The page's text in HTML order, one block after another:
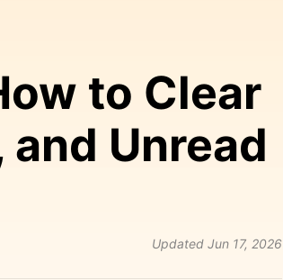
to Clear
Unread
Updated Jun 17, 2026